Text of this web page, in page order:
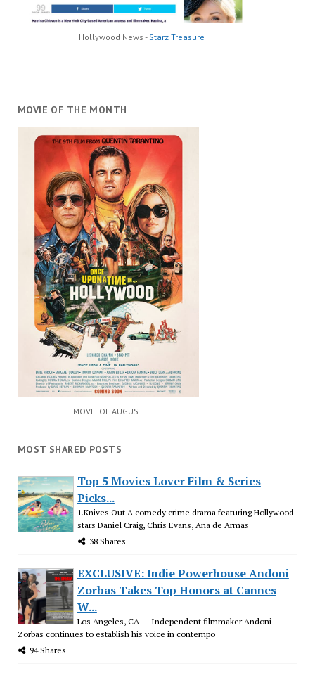
Hollywood News - Starz Treasure
MOVIE OF THE MONTH
MOVIE OF AUGUST
MOST SHARED POSTS
Top 5 Movies Lover Film & Series
Picks...
1.Knives Out A comedy crime drama featuring Hollywood
stars Daniel Craig, Chris Evans, Ana de Armas
38 Shares
EXCLUSIVE: Indie Powerhouse Andoni
Zorbas Takes Top Honors at Cannes
W...
Los Angeles, CA — Independent filmmaker Andoni
Zorbas continues to establish his voice in contempo
94 Shares